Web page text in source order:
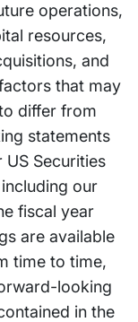
operations,
resources,
and
that may
differ from
statements
Securities
our
fiscal year
are available
time to time,
looking
in the